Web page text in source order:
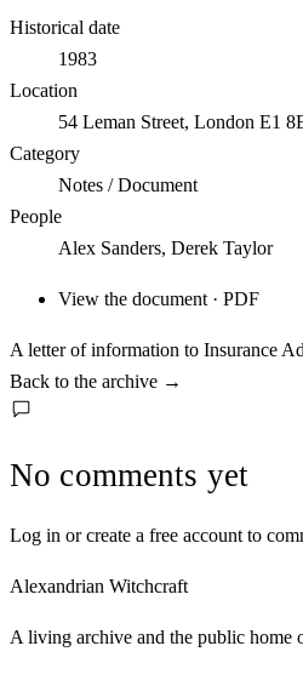
Historical date
1983
Location
54 Leman Street, London E1
Category
Notes / Document
People
Alex Sanders, Derek Taylor
View the document · PDF
A letter of information to Insurance
Back to the archive →
No comments yet
Log in or create a free account to
Alexandrian Witchcraft
A living archive and the public home